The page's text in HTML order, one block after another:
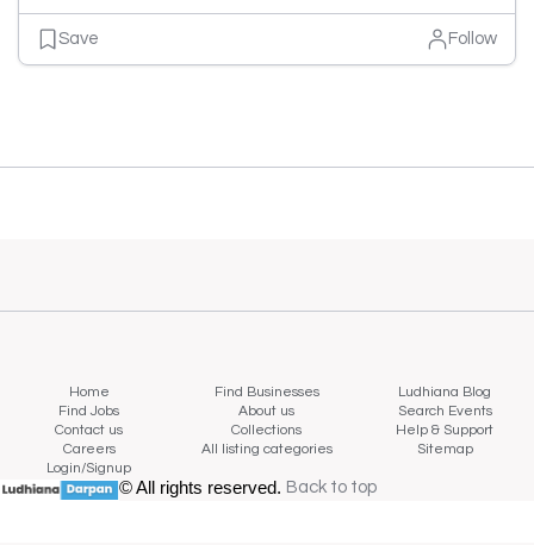
Save Follow
Home Find Businesses
Ludhiana Blog
Find Jobs
About us
Search Events
Contact us
Collections
Help & Support
Careers
All listing categories
Sitemap
Login/Signup
© All rights reserved. Back to top